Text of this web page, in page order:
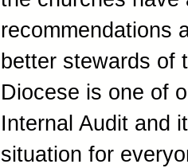
recommendations
better stewards of
Diocese is one of
Internal Audit and
situation for